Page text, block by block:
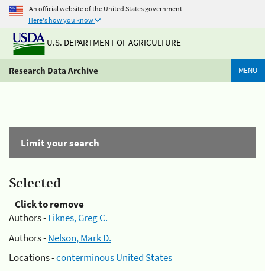
An official website of the United States government
Here's how you know
U.S. DEPARTMENT OF AGRICULTURE
Research Data Archive MENU
Limit your search
Selected
Click to remove
Authors -Liknes, Greg C.
Authors -Nelson, Mark D.
Locations -conterminous United States